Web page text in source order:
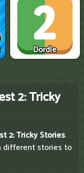
Dordle
2: Tricky
2: Tricky Stories.
different stories to